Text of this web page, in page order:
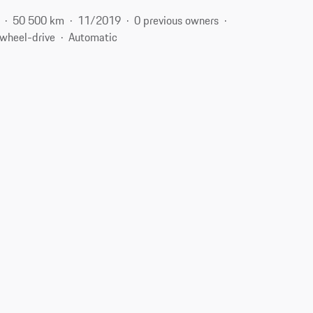
50 500 km 11/2019
0 previous owners
drive
Automatic